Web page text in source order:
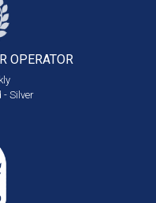
OPERATOR
Silver